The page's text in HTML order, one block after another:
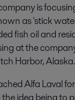
is
as 'stick
fish oil and
at the
Harbor, Alaska.
Alfa Laval